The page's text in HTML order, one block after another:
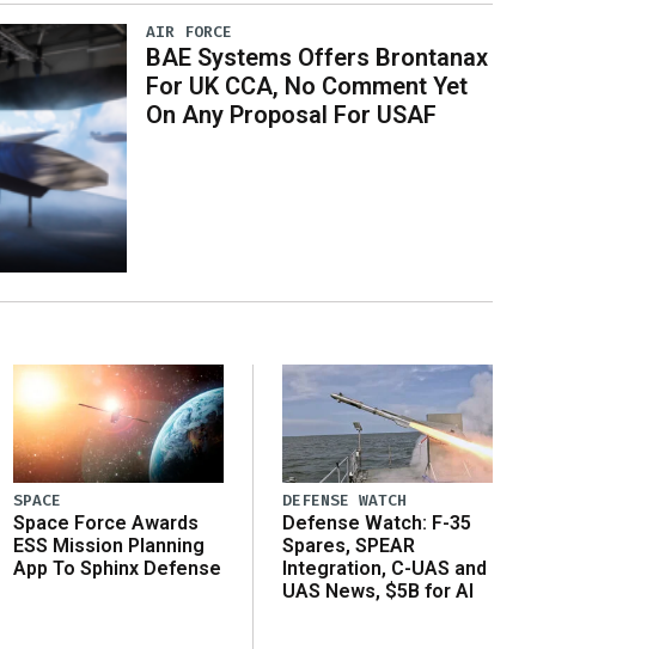
AIR FORCE
BAE Systems Offers Brontanax
For UK CCA, No Comment Yet
On Any Proposal For USAF
SPACE
Space Force Awards
ESS Mission Planning
App To Sphinx Defense
DEFENSE WATCH
Defense Watch: F-35
Spares, SPEAR
Integration, C-UAS and
UAS News, $5B for AI